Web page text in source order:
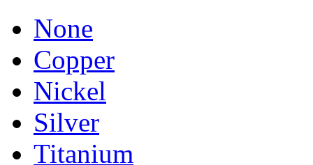
None
Copper
Nickel
Silver
Titanium